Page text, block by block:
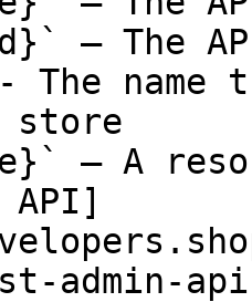
— The
name
store
— A
API]
admin-